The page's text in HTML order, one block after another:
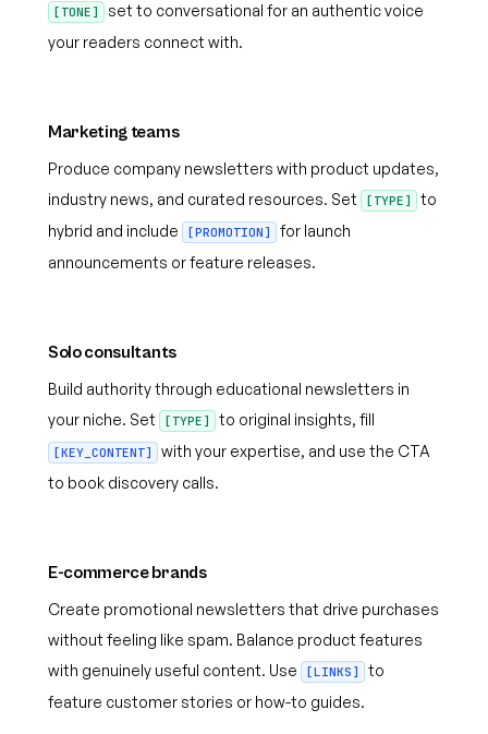
[TONE]
set to conversational for an authentic voice
your readers connect with.
Marketing teams
Produce company newsletters with product updates,
industry news, and curated resources. Set
[TYPE]
to
hybrid and include
[PROMOTION]
for launch
announcements or feature releases.
Solo consultants
Build authority through educational newsletters in
your niche. Set
[TYPE] to original insights, fill
[KEY_CONTENT]
with your expertise, and use the CTA
to book discovery calls.
E-commerce brands
Create promotional newsletters that drive purchases
without feeling like spam. Balance product features
with genuinely useful content. Use
[LINKS]
to
feature customer stories or how-to guides.